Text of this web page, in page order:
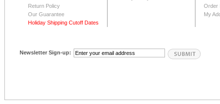
Return Policy
Our Guarantee
Holiday Shipping Cutoff Dates
Order
My
Newsletter Sign-up: